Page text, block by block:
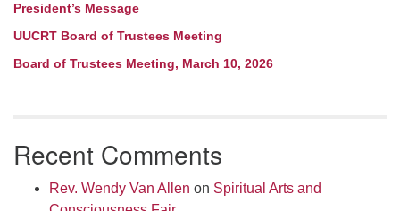
President’s Message
UUCRT Board of Trustees Meeting
Board of Trustees Meeting, March 10, 2026
Recent Comments
Rev. Wendy Van Allen on Spiritual Arts and